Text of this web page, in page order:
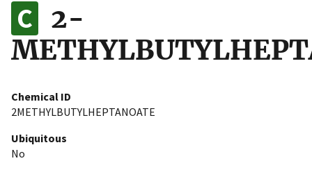
on official, secure websites.
2-
Chemical ID
2METHYLBUTYLHEPTANOATE
Ubiquitous
No